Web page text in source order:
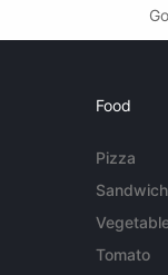
Food
Pizza
Sandwich
Tomato